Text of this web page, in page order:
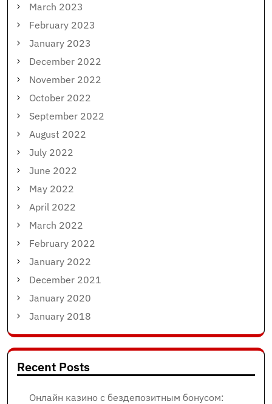
March 2023
February 2023
January 2023
December 2022
November 2022
October 2022
September 2022
August 2022
July 2022
June 2022
May 2022
April 2022
March 2022
February 2022
January 2022
December 2021
January 2020
January 2018
Recent Posts
Онлайн казино с бездепозитным бонусом: